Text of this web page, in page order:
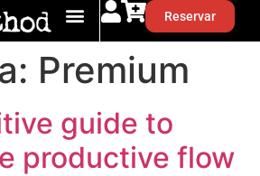
Reservar
Premium
guide to
productive flow